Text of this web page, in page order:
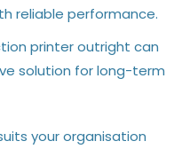
reliable performance.
printer outright can
solution for long-term
your organisation